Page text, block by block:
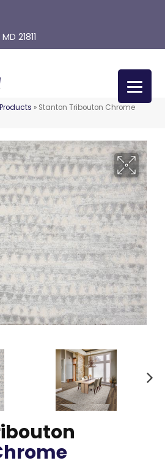
21811
Products » Stanton Tribouton Chrome